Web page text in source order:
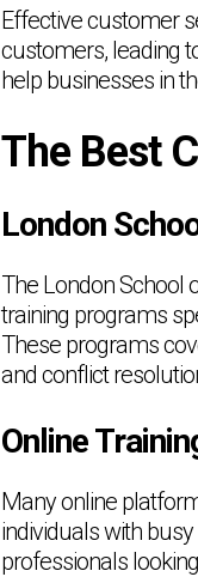
Effective customer
customers, leading
help businesses in
The Best
London
The London School
training programs
These programs
and conflict
Online
Many online
individuals with
professionals